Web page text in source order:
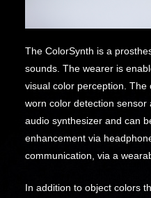
The ColorSynth is a
sounds. The wearer is
visual color perception.
worn color detection
audio synthesizer and can
enhancement via
communication, via a
In addition to object colors